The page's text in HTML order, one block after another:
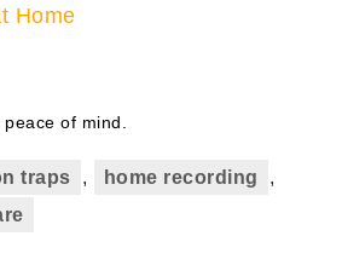
Home
of mind.
traps , home recording
,